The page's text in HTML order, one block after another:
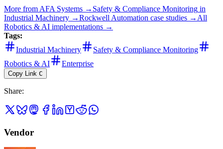
More from AFA Systems → Safety & Compliance Monitoring in
Industrial Machinery →Rockwell Automation case studies → All
Robotics & AI implementations →
Tags:
Industrial Machinery
Safety & Compliance Monitoring
Robotics & AI
Enterprise
Copy Link C
Share:
Vendor